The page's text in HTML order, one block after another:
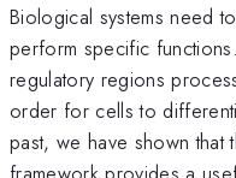
Biological systems need
perform specific
regulatory regions
order for cells to
past, we have shown that